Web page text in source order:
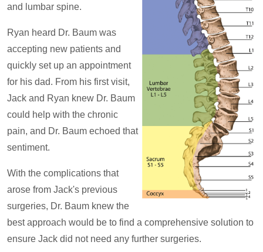
and lumbar spine.
Ryan heard Dr. Baum was
accepting new patients and
quickly set up an appointment
for his dad. From his first visit,
Jack and Ryan knew Dr. Baum
could help with the chronic
pain, and Dr. Baum echoed that
sentiment.
With the complications that
arose from Jack's previous
surgeries, Dr. Baum knew the
best approach would be to find a comprehensive solution to
ensure Jack did not need any further surgeries.